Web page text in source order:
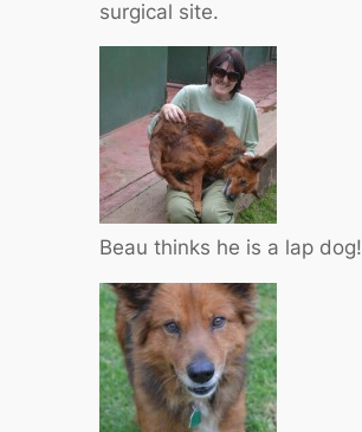
surgical site.
Beau thinks he is a lap dog!